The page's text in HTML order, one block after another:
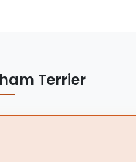
Terrier